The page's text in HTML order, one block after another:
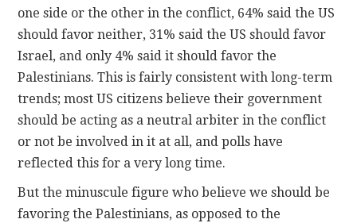
one side or the other in the conflict, 64% said the US
should favor neither, 31% said the US should favor
Israel, and only 4% said it should favor the
Palestinians. This is fairly consistent with long-term
trends; most US citizens believe their government
should be acting as a neutral arbiter in the conflict
or not be involved in it at all, and polls have
reflected this for a very long time.
But the minuscule figure who believe we should be
favoring the Palestinians, as opposed to the